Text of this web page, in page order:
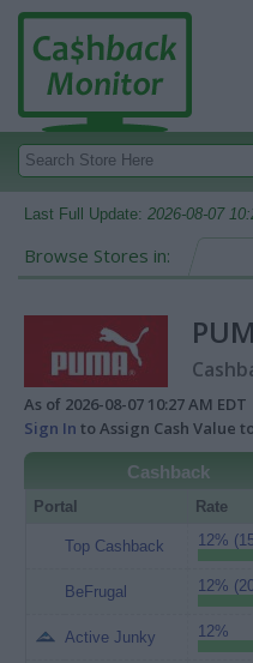
Last Full Update: 2026-08-07
Browse Stores in:
As of 2026-08-07 10:27 AM
Sign In to Assign Cash Value
Cashback
Portal Rate
Top Cashback 12%
BeFrugal 12%
Active Junky 12%